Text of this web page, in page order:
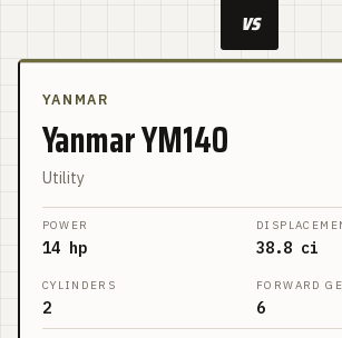
vs
YANMAR
Yanmar YM140
Utility
POWER
14 hp 38.8 ci
CYLINDERS
2
FORWARD
6